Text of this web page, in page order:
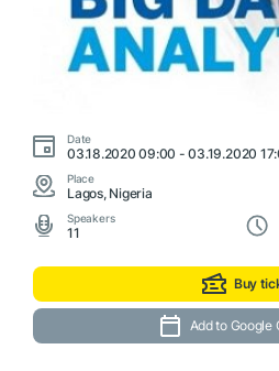
Date
03.18.2020 09:00 - 03.19.2020
Place
Lagos, Nigeria
Speakers
11
Buy
Add to Google